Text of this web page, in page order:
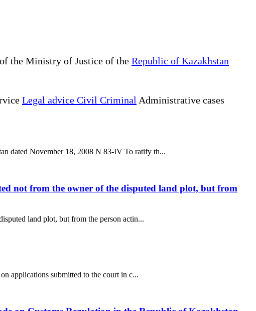
the Ministry of Justice of the Republic of Kazakhstan
Legal advice Civil Criminal Administrative cases
dated November 18, 2008 N 83-IV To ratify th...
not from the owner of the disputed land plot, but from
land plot, but from the person actin...
applications submitted to the court in c...